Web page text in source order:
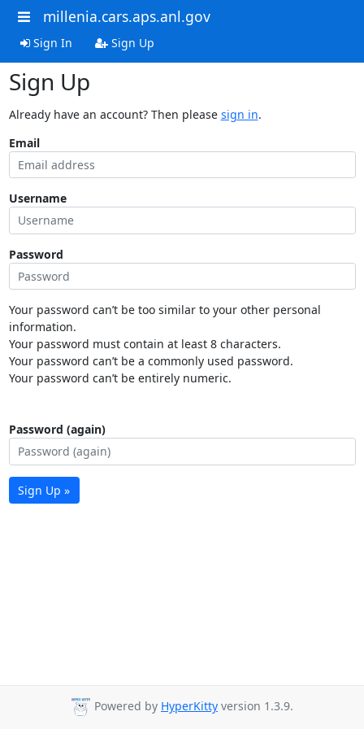
millenia.cars.aps.anl.gov
Sign In Sign Up
Sign Up
Already have an account? Then please sign in.
Email
Username
Password
Your password can’t be too similar to your other personal
information.
Your password must contain at least 8 characters.
Your password can’t be a commonly used password.
Your password can’t be entirely numeric.
Password (again)
Sign Up »
Powered by HyperKitty version 1.3.9.